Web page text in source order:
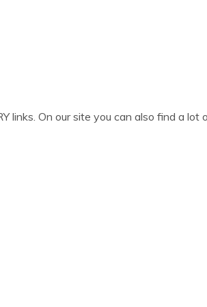
links. On our site you can also find a lot